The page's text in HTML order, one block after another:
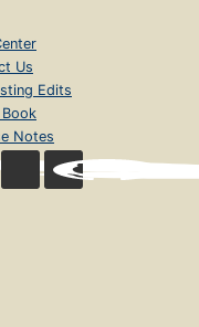
Us
Edits
Notes